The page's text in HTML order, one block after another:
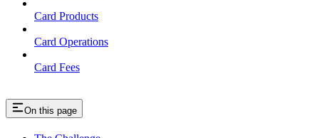
Card Products
Card Operations
Card Fees
On this page